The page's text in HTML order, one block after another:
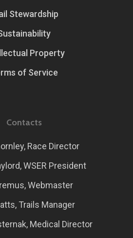
Stewardship
Property
of Service
Contacts
Race Director
WSER President
Webmaster
Trails Manager
Medical Director